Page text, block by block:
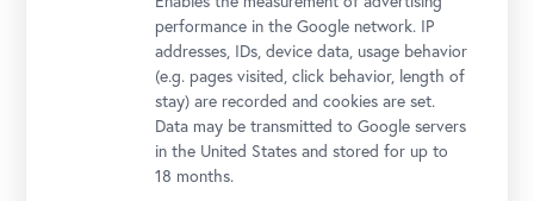
performance in the Google network. IP
addresses, IDs, device data, usage behavior
(e.g. pages visited, click behavior, length of
stay) are recorded and cookies are set.
Data may be transmitted to Google servers
in the United States and stored for up to
18 months.